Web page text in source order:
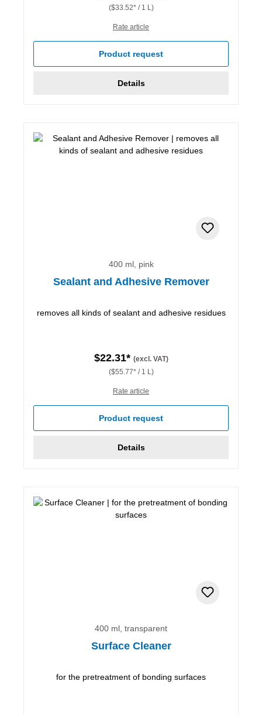
($33.52* / 1 L)
Rate article
Product request
Details
400 ml, pink
Sealant and Adhesive Remover
removes all kinds of sealant and adhesive residues
$22.31* (excl. VAT)
($55.77* / 1 L)
Rate article
Product request
Details
400 ml, transparent
Surface Cleaner
for the pretreatment of bonding surfaces